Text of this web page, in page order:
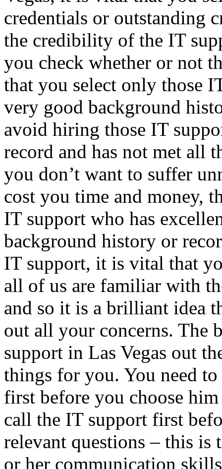
credentials or outstanding
the credibility of the IT
you check whether or not
that you select only those
very good background
avoid hiring those IT
record and has not met all
you don’t want to suffer
cost you time and money,
IT support who has
background history or
IT support, it is vital that
all of us are familiar with
and so it is a brilliant idea
out all your concerns. The
support in Las Vegas out
things for you. You need
first before you choose
call the IT support first
relevant questions – this is
or her communication